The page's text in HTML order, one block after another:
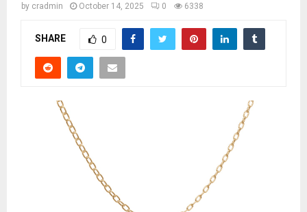
by cradmin October 14, 2025 0 6338
SHARE 0